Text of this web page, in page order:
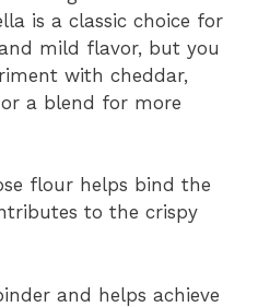
is a classic choice for
mild flavor, but you
with cheddar,
a blend for more
flour helps bind the
to the crispy
and helps achieve